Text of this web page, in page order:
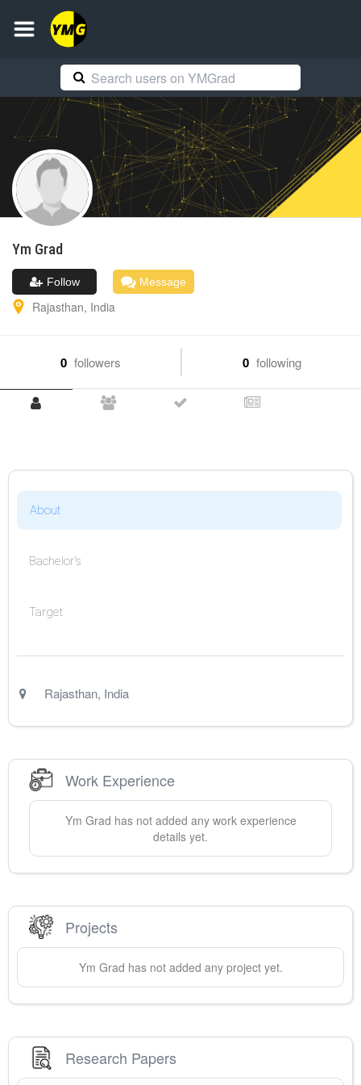
Ym Grad
Follow Message
Rajasthan, India
0 followers 0 following
About
Bachelor's
Target
Rajasthan, India
Work Experience
Ym Grad has not added any work experience
details yet.
Projects
Ym Grad has not added any project yet.
Research Papers